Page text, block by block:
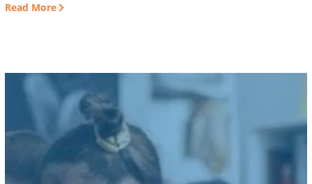
Read More